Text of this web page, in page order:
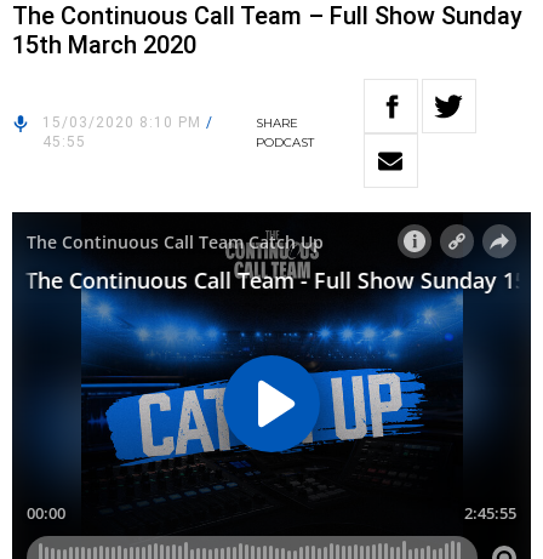
The Continuous Call Team – Full Show Sunday
15th March 2020
15/03/2020 8:10 PM /
45:55
SHARE
PODCAST